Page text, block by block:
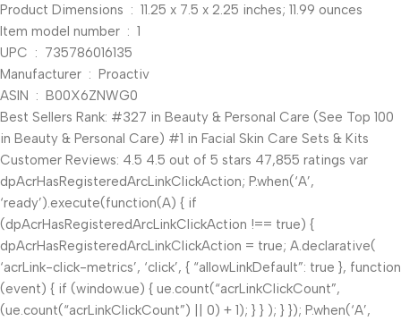
Product Dimensions ‏ : ‎ 11.25 x 7.5 x 2.25 inches; 11.99 ounces
Item model number ‏ : ‎ 1
UPC ‏ : ‎ 735786016135
Manufacturer ‏ : ‎ Proactiv
ASIN ‏ : ‎ B00X6ZNWG0
Best Sellers Rank: #327 in Beauty & Personal Care (See Top 100
in Beauty & Personal Care) #1 in Facial Skin Care Sets & Kits
Customer Reviews: 4.5 4.5 out of 5 stars 47,855 ratings var
dpAcrHasRegisteredArcLinkClickAction; P.when(‘A’,
‘ready’).execute(function(A) { if
(dpAcrHasRegisteredArcLinkClickAction !== true) {
dpAcrHasRegisteredArcLinkClickAction = true; A.declarative(
‘acrLink-click-metrics’, ‘click’, { “allowLinkDefault”: true }, function
(event) { if (window.ue) { ue.count(“acrLinkClickCount”,
(ue.count(“acrLinkClickCount”) || 0) + 1); } } ); } }); P.when(‘A’,